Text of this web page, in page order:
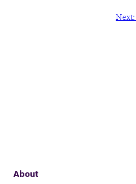
Next:
About